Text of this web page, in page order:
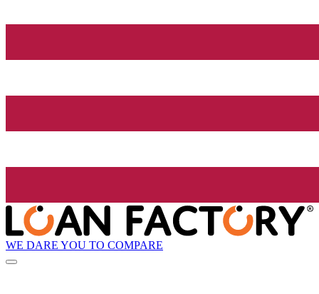
WE DARE YOU TO COMPARE